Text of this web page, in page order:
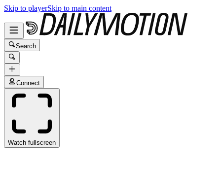
Skip to playerSkip to main content
Search
Connect
Watch fullscreen